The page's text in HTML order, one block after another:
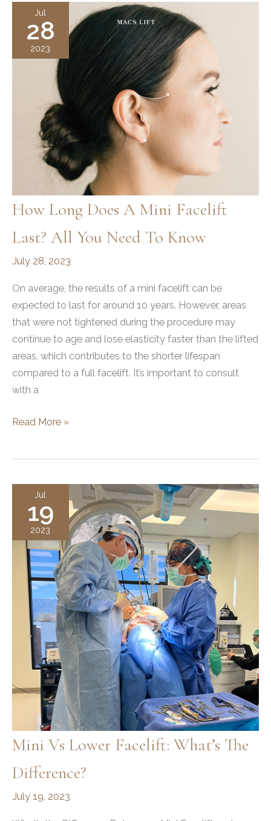
Plastic
Surgery
Jul
28
2023
How Long Does A Mini Facelift
Last? All You Need To Know
July 28, 2023
On average, the results of a mini facelift can be
expected to last for around 10 years. However, areas
that were not tightened during the procedure may
continue to age and lose elasticity faster than the lifted
areas, which contributes to the shorter lifespan
compared to a full facelift. It’s important to consult
with a
How
Facelift
Last?
All
You
Need
Know
Read More »
Jul
19
2023
Mini Vs Lower Facelift: What’s The
Difference?
July 19, 2023